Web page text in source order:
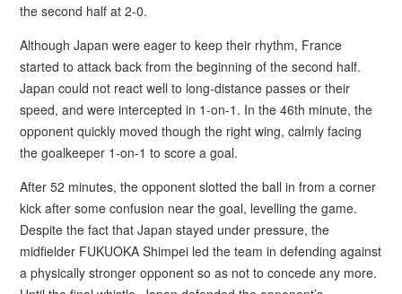
the second half at 2-0.
Although Japan were eager to keep their rhythm, France
started to attack back from the beginning of the second half.
Japan could not react well to long-distance passes or their
speed, and were intercepted in 1-on-1. In the 46th minute, the
opponent quickly moved though the right wing, calmly facing
the goalkeeper 1-on-1 to score a goal.
After 52 minutes, the opponent slotted the ball in from a corner
kick after some confusion near the goal, levelling the game.
Despite the fact that Japan stayed under pressure, the
midfielder FUKUOKA Shimpei led the team in defending against
a physically stronger opponent so as not to concede any more.